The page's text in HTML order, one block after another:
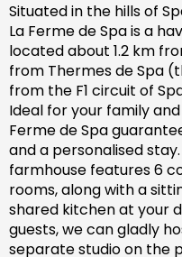
Situated in the hills of
La Ferme de Spa is a
located about 1.2 km
from Thermes de Spa
from the F1 circuit of
Ideal for your family
Ferme de Spa
and a personalised
farmhouse features 6
rooms, along with a
shared kitchen at your
guests, we can gladly
separate studio on the